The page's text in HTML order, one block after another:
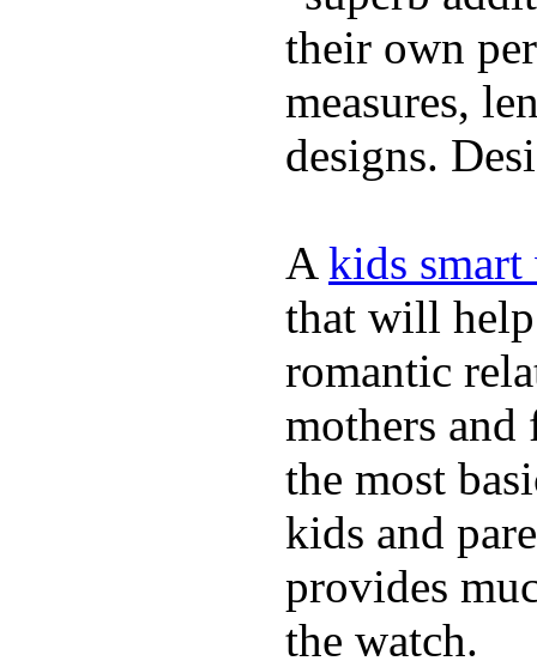
their own
measures,
designs.
A kids
that will help
romantic
mothers and
the most
kids and
provides
the watch.